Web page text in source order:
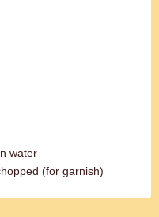
water
(for garnish)